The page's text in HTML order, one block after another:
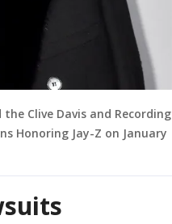
Clive Davis and Recording
Honoring Jay-Z on January